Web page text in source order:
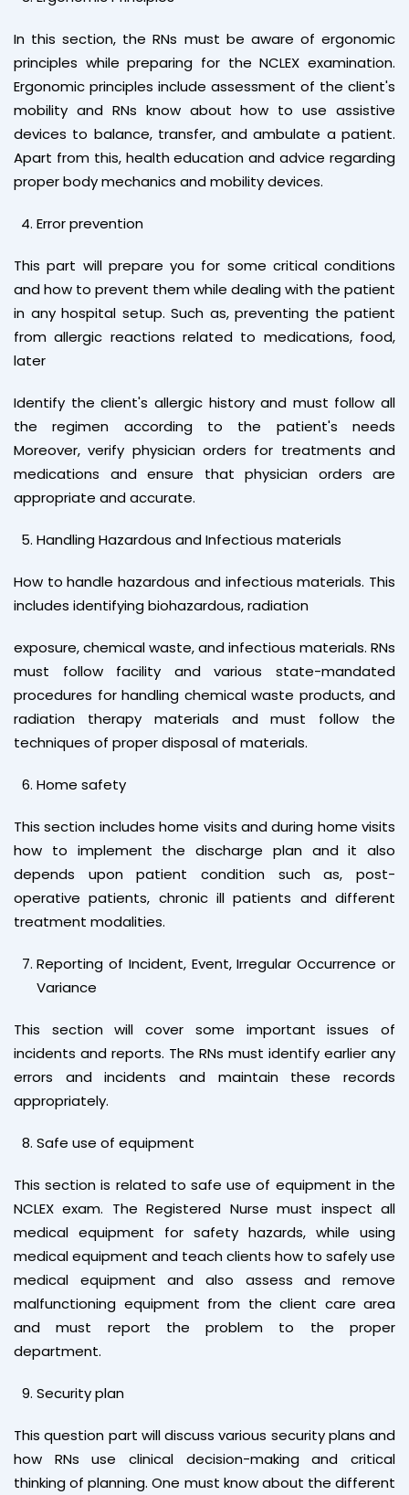
In this section, the RNs must be aware of ergonomic
principles while preparing for the NCLEX examination.
Ergonomic principles include assessment of the client's
mobility and RNs know about how to use assistive
devices to balance, transfer, and ambulate a patient.
Apart from this, health education and advice regarding
proper body mechanics and mobility devices.
Error prevention
This part will prepare you for some critical conditions
and how to prevent them while dealing with the patient
in any hospital setup. Such as, preventing the patient
from allergic reactions related to medications, food,
later
Identify the client's allergic history and must follow all
the regimen according to the patient's needs
Moreover, verify physician orders for treatments and
medications and ensure that physician orders are
appropriate and accurate.
Handling Hazardous and Infectious materials
How to handle hazardous and infectious materials. This
includes identifying biohazardous, radiation
exposure, chemical waste, and infectious materials. RNs
must follow facility and various state-mandated
procedures for handling chemical waste products, and
radiation therapy materials and must follow the
techniques of proper disposal of materials.
Home safety
This section includes home visits and during home visits
how to implement the discharge plan and it also
depends upon patient condition such as, post-
operative patients, chronic ill patients and different
treatment modalities.
Reporting of Incident, Event, Irregular Occurrence or
Variance
This section will cover some important issues of
incidents and reports. The RNs must identify earlier any
errors and incidents and maintain these records
appropriately.
Safe use of equipment
This section is related to safe use of equipment in the
NCLEX exam. The Registered Nurse must inspect all
medical equipment for safety hazards, while using
medical equipment and teach clients how to safely use
medical equipment and also assess and remove
malfunctioning equipment from the client care area
and must report the problem to the proper
department.
Security plan
This question part will discuss various security plans and
how RNs use clinical decision-making and critical
thinking of planning. One must know about the different